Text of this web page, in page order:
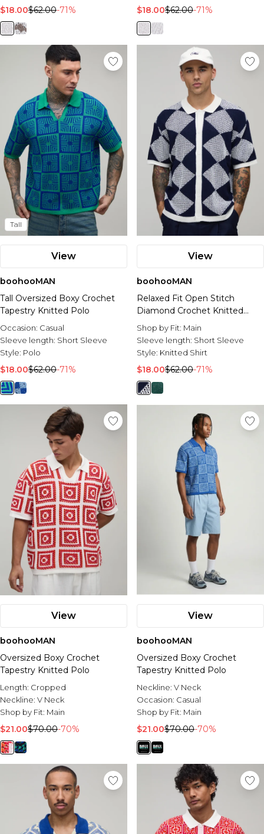
$18.00$62.00-71% $18.00$62.00-71%
Tall
View
boohooMAN
Tall Oversized Boxy Crochet
Tapestry Knitted Polo
Occasion: Casual
Sleeve length: Short Sleeve
Style: Polo
$18.00$62.00-71%
View
boohooMAN
Relaxed Fit Open Stitch
Diamond Crochet Knitted
Shirt
Shop by Fit: Main
Sleeve length: Short Sleeve
Style: Knitted Shirt
$18.00$62.00-71%
View
boohooMAN
Oversized Boxy Crochet
Tapestry Knitted Polo
Length: Cropped
Neckline: V Neck
Shop by Fit: Main
$21.00$70.00-70%
View
boohooMAN
Oversized Boxy Crochet
Tapestry Knitted Polo
Neckline: V Neck
Occasion: Casual
Shop by Fit: Main
$21.00$70.00-70%